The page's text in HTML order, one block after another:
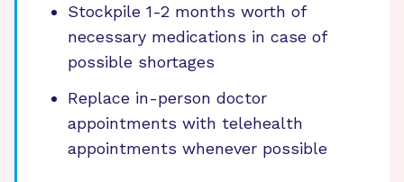
Stockpile 1-2 months worth of
necessary medications in case of
possible shortages
Replace in-person doctor
appointments with telehealth
appointments whenever possible